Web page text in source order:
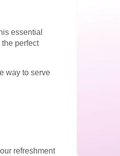
essential
perfect
way to serve
refreshment